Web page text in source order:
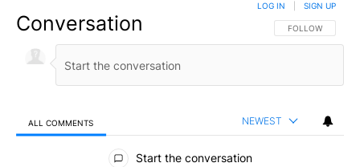
Conversation FOLLOW THIS
FOLLOW
LOG IN SIGN UP
ALL COMMENTS NEWEST
All Comments
Start the conversation